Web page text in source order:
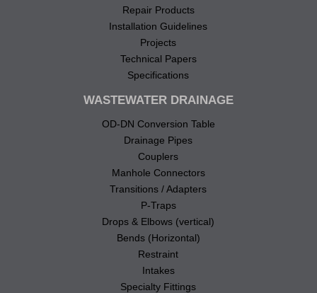
Repair Products
Installation Guidelines
Projects
Technical Papers
Specifications
WASTEWATER DRAINAGE
OD-DN Conversion Table
Drainage Pipes
Couplers
Manhole Connectors
Transitions / Adapters
P-Traps
Drops & Elbows (vertical)
Bends (Horizontal)
Restraint
Intakes
Specialty Fittings